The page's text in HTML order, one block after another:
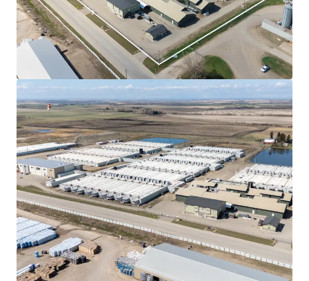
destination for AI data centre investment.
Climate and Water Advantages- Alberta’s
strategic AI Data Centre approach extends to
cooling and water resources, which are essential for
efficient data centre operations.
Superior Financial & Costs Advantages - Alberta
presents a superior financial and operating
environment for data centre development,
distinguished by several key economic advantages
that enhance investment returns.
Stable Political Environment- The province's
political landscape has a well-established pattern
of long-term, single-party majority governments,
with parties often governing for several decades.
Natural Gas Generation Capability- Alberta
stands as Canada’s undisputed leader in natural gas,
offering a secure, abundant, and long-term energy